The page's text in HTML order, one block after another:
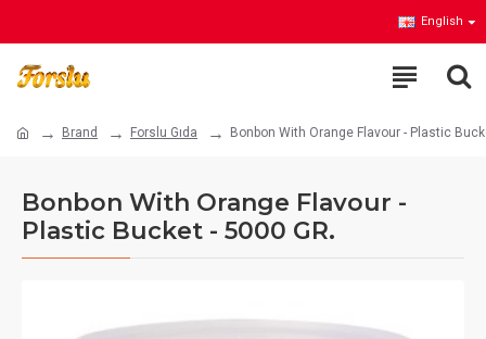
English
Brand Forslu Gıda Bonbon With Orange Flavour - Plastic
Bonbon With Orange Flavour -
Plastic Bucket - 5000 GR.